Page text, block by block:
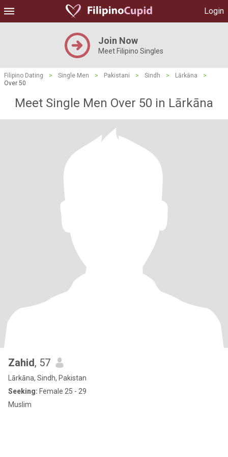
Login
Join Now
Meet Filipino Singles
Filipino Dating > Single Men > Pakistani > Sindh > Lārkāna
>
Over 50
Meet Single Men Over 50 in Lārkāna
Zahid, 57
Lārkāna, Sindh, Pakistan
Seeking: Female 25 - 29
Muslim